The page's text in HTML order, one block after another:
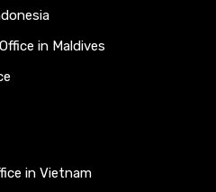
in Maldives
in Vietnam